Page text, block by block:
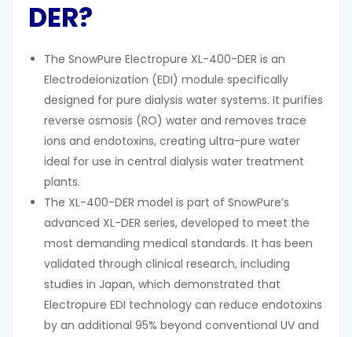
DER?
The SnowPure Electropure XL-400-DER is an
Electrodeionization (EDI) module specifically
designed for pure dialysis water systems. It purifies
reverse osmosis (RO) water and removes trace
ions and endotoxins, creating ultra-pure water
ideal for use in central dialysis water treatment
plants.
The XL-400-DER model is part of SnowPure’s
advanced XL-DER series, developed to meet the
most demanding medical standards. It has been
validated through clinical research, including
studies in Japan, which demonstrated that
Electropure EDI technology can reduce endotoxins
by an additional 95% beyond conventional UV and